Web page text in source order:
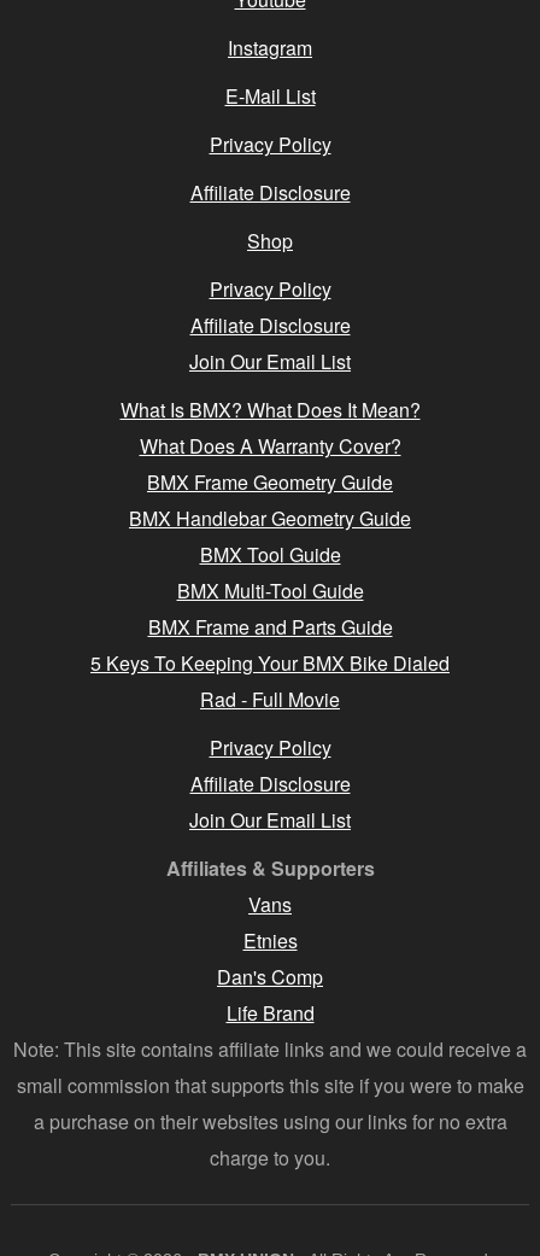
Instagram
E-Mail List
Privacy Policy
Affiliate Disclosure
Shop
Privacy Policy
Affiliate Disclosure
Join Our Email List
What Is BMX? What Does It Mean?
What Does A Warranty Cover?
BMX Frame Geometry Guide
BMX Handlebar Geometry Guide
BMX Tool Guide
BMX Multi-Tool Guide
BMX Frame and Parts Guide
5 Keys To Keeping Your BMX Bike Dialed
Rad - Full Movie
Privacy Policy
Affiliate Disclosure
Join Our Email List
Affiliates & Supporters
Vans
Etnies
Dan's Comp
Life Brand
Note: This site contains affiliate links and we could receive a
small commission that supports this site if you were to make
a purchase on their websites using our links for no extra
charge to you.